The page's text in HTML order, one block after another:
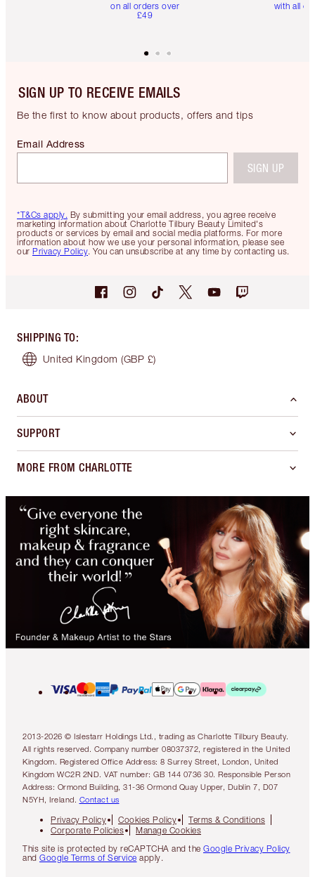
on all orders over
£49
with all
SIGN UP TO RECEIVE EMAILS
Be the first to know about products, offers and tips
*T&Cs apply. By submitting your email address, you agree receive
marketing information about Charlotte Tilbury Beauty Limited's
products or services by email and social media platforms. For more
information about how we use your personal information, please see
our Privacy Policy. You can unsubscribe at any time by contacting us.
Email Address
SIGN UP
SHIPPING TO:
United Kingdom (GBP £)
ABOUT
SUPPORT
MORE FROM CHARLOTTE
2013-2026 © Islestarr Holdings Ltd., trading as Charlotte Tilbury Beauty.
All rights reserved. Company number 08037372, registered in the United
Kingdom. Registered Office Address: 8 Surrey Street, London, United
Kingdom WC2R 2ND. VAT number: GB 144 0736 30. Responsible Person
Address: Ormond Building, 31-36 Ormond Quay Upper, Dublin 7, D07
N5YH, Ireland.
Contact us
Privacy Policy Cookies Policy
Terms & Conditions
Corporate Policies
Manage Cookies
This site is protected by reCAPTCHA and the Google Privacy Policy
and Google Terms of Service apply.